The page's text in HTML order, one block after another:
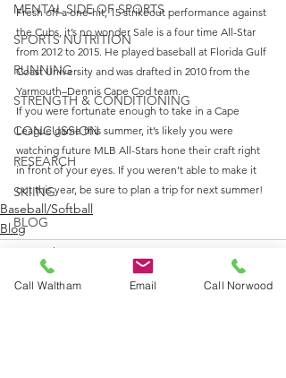
MENTAL SIDE OF SPORTS
SPORTS NUTRITION
RUNNING
STRENGTH & CONDITIONING
CONCUSSION
RESEARCH
SKIING
BLOG
Internship
Fresh off a one-hit, 15 strikeout performance against
the Cubs, it’s no wonder Sale is a four time All-Star
from 2012 to 2015. He played baseball at Florida Gulf
Coast University and was drafted in 2010 from the
Yarmouth–Dennis Cape Cod team.
If you were fortunate enough to take in a Cape
League game this summer, it’s likely you were
watching future MLB All-Stars hone their craft right
in front of your eyes. If you weren’t able to make it
out this year, be sure to plan a trip for next summer!
Baseball/Softball
Blog
Call Waltham Email Call Norwood